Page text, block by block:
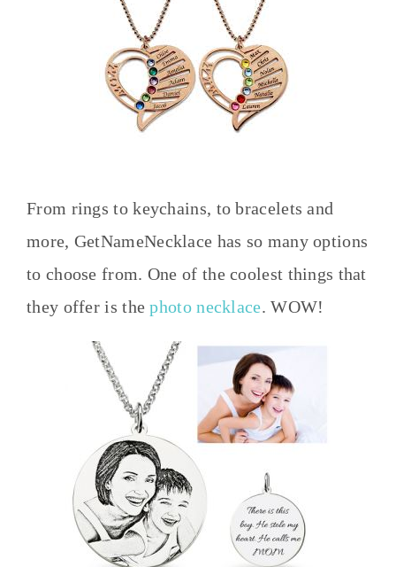
From rings to keychains, to bracelets and
more, GetNameNecklace has so many options
to choose from. One of the coolest things that
they offer is thephoto necklace. WOW!